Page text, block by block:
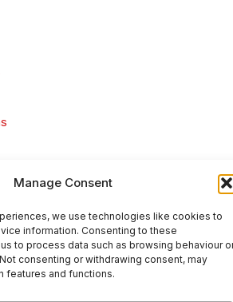
Manage Consent
we use technologies like cookies to
information. Consenting to these
to process data such as browsing behaviour
consenting or withdrawing consent, may
features and functions.
81
Aroplus Ltd · UK · 01527 584119